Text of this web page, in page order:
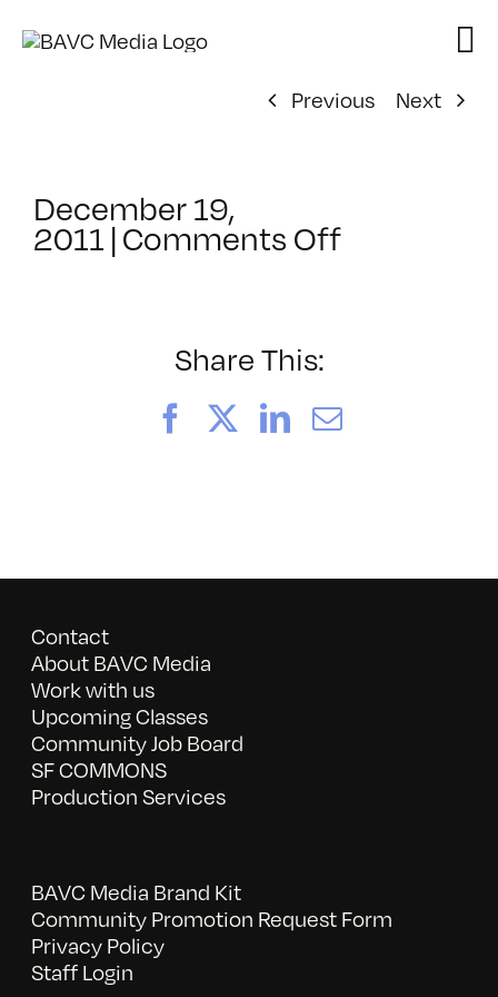
Previous
Next
December 19,
2011 | Comments Offon
5/13/2012
Share This:
FacebookLinkedIn
Email
Contact
About BAVC Media
Work with us
Upcoming Classes
Community Job Board
SF COMMONS
Production Services
BAVC Media Brand Kit
Community Promotion Request Form
Privacy Policy
Staff Login